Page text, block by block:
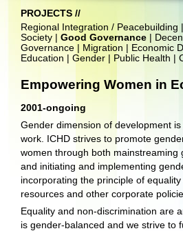
PROJECTS //
Regional Integration / Peacebuilding
Society
Good Governance
Governance
Migration Economic
Education
Gender Public Health
Empowering Women in
2001-ongoing
Gender dimension of development
work. ICHD strives to promote
women through both
and initiating and implementing
incorporating the principle of
resources and other corporate
Equality and non-discrimination are
is gender-balanced and we strive to